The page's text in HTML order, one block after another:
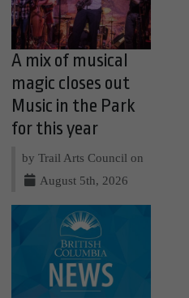
A mix of musical
magic closes out
Music in the Park
for this year
by Trail Arts Council on
August 5th, 2026